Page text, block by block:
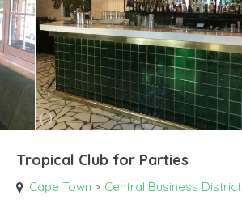
Tropical Club for Parties
Cape Town > Central Business District